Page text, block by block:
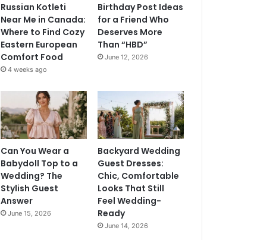
Russian Kotleti
Near Me in Canada:
Where to Find Cozy
Eastern European
Comfort Food
4 weeks ago
Birthday Post Ideas
for a Friend Who
Deserves More
Than “HBD”
June 12, 2026
Can You Wear a
Babydoll Top to a
Wedding? The
Stylish Guest
Answer
June 15, 2026
Backyard Wedding
Guest Dresses:
Chic, Comfortable
Looks That Still
Feel Wedding-
Ready
June 14, 2026